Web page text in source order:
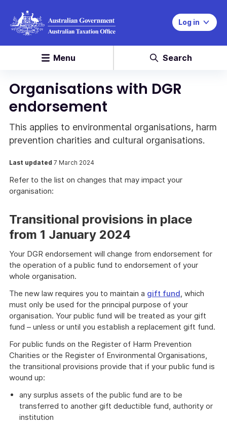
Log in
Menu Search
Organisations with DGR
endorsement
This applies to environmental organisations, harm
prevention charities and cultural organisations.
Last updated 7 March 2024
Refer to the list on changes that may impact your
organisation:
Transitional provisions in place
from 1 January 2024
Your DGR endorsement will change from endorsement for
the operation of a public fund to endorsement of your
whole organisation.
The new law requires you to maintain a gift fund, which
must only be used for the principal purpose of your
organisation. Your public fund will be treated as your gift
fund – unless or until you establish a replacement gift fund.
For public funds on the Register of Harm Prevention
Charities or the Register of Environmental Organisations,
the transitional provisions provide that if your public fund is
wound up:
any surplus assets of the public fund are to be
transferred to another gift deductible fund, authority or
institution